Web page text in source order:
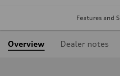
Features and
Overview Dealer notes